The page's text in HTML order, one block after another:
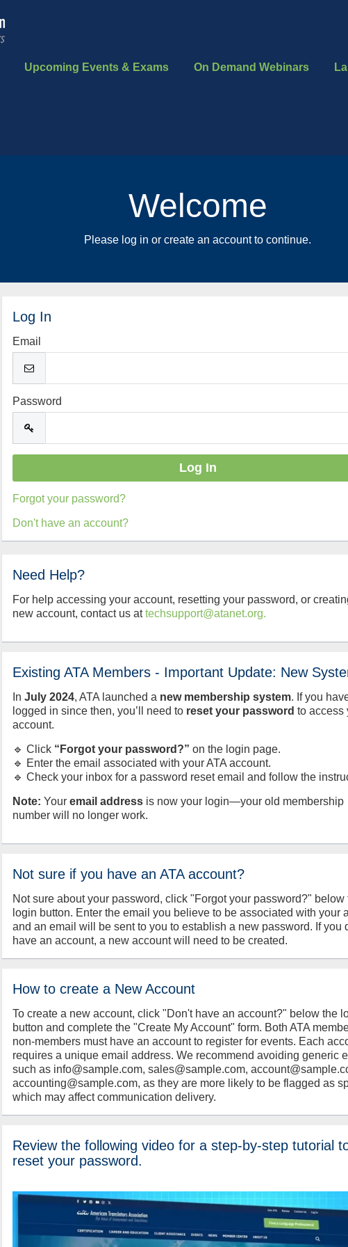
Upcoming Events & Exams On Demand Webinars
Welcome
Please log in or create an account to continue.
Log In
Email
Password
Forgot your password?
Don't have an account?
Need Help?
For help accessing your account, resetting your password, or
new account, contact us attechsupport@atanet.org.
Existing ATA Members - Important Update: New
InJuly2024, ATA launched a new membership system. If you
logged in since then, you’ll need to reset your password to access
account.
🔹 Click “Forgot your password?” on the login page.
🔹 Enter the email associated with your ATA account.
🔹 Check your inbox for a password reset email and follow the
Note: Youremail address is now your login—your old membership
number will no longer work.
Not sure if you have an ATA account?
Not sure about your password, click "Forgot your password?" below
login button. Enter the email you believe to be associated with your
and an email will be sent to you to establish a new password. If you
have an account, a new account will need to be created.
How to create a New Account
To create a new account, click "Don't have an account?" below the
button and complete the "Create My Account" form. Both ATA
non-members must have an account to register for events. Each
requires a unique email address. We recommend avoiding generic
such as info@sample.com, sales@sample.com,
accounting@sample.com, as they are more likely to be flagged as
which may affect communication delivery.
Review the following video for a step-by-step tutorial
reset your password.